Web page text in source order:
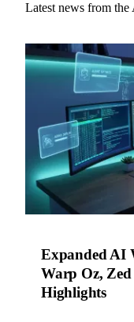
Latest news from
Expanded AI
Warp Oz,
Highlights